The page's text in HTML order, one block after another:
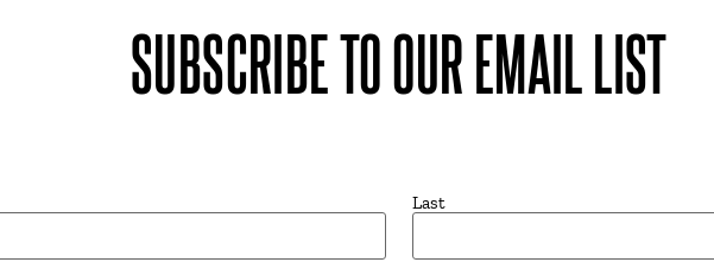
SUBSCRIBE TO OUR EMAIL LIST
Last